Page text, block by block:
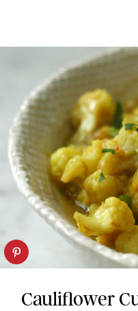
Cauliflower